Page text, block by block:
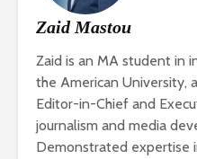
Zaid Mastou
Zaid is an MA student in
the American University,
Editor-in-Chief and
journalism and media
Demonstrated expertise